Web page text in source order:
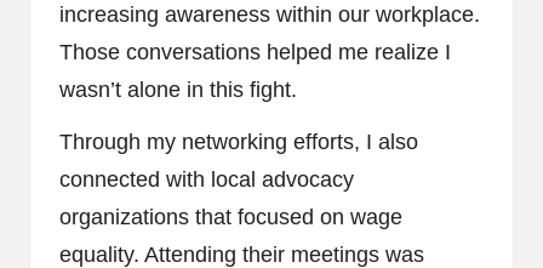
increasing awareness within our workplace.
Those conversations helped me realize I
wasn’t alone in this fight.
Through my networking efforts, I also
connected with local advocacy
organizations that focused on wage
equality. Attending their meetings was